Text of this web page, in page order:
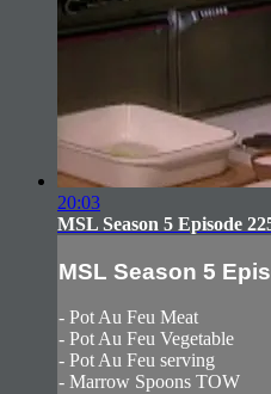
20:03
MSL Season 5 Episode
MSL Season 5
- Pot Au Feu Meat
- Pot Au Feu Vegetable
- Pot Au Feu serving
- Marrow Spoons TOW